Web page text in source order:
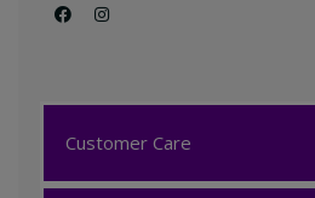
Customer Care